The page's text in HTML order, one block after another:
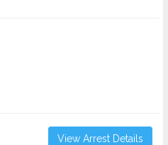
View Arrest Details